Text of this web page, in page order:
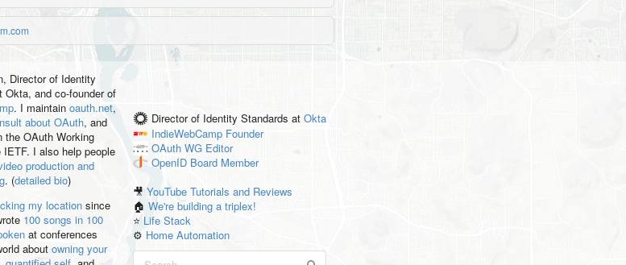
, Director of Identity
Okta, and co-founder of
. I maintain oauth.net,
about OAuth, and
the OAuth Working
IETF. I also help people
production and
. (detailed bio)
my locationsince
100 songs in 100
at conferences
about owning your
Director of Identity Standards at Okta
IndieWebCamp Founder
OAuth WG Editor
OpenID Board Member
🎥YouTube Tutorials and Reviews
🏠We're building a triplex!
⭐️ Life Stack
⚙️ Home Automation